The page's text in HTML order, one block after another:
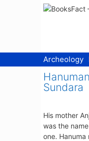
Archeology
Sundara
His mother
was the
one. Hanuma